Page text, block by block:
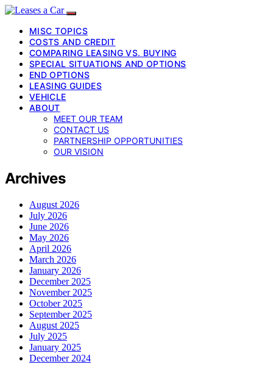
MISC TOPICS
COSTS AND CREDIT
COMPARING LEASING VS. BUYING
SPECIAL SITUATIONS AND OPTIONS
END OPTIONS
LEASING GUIDES
VEHICLE
ABOUT
MEET OUR TEAM
CONTACT US
PARTNERSHIP OPPORTUNITIES
OUR VISION
Archives
August 2026
July 2026
June 2026
May 2026
April 2026
March 2026
January 2026
December 2025
November 2025
October 2025
September 2025
August 2025
July 2025
January 2025
December 2024